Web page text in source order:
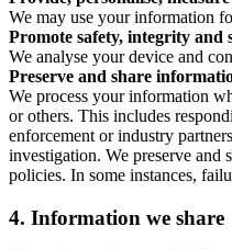
We may use your information
Promote safety, integrity and
We analyse your device and
Preserve and share
We process your information
or others. This includes
enforcement or industry
investigation. We preserve and
policies. In some instances,
4. Information we share